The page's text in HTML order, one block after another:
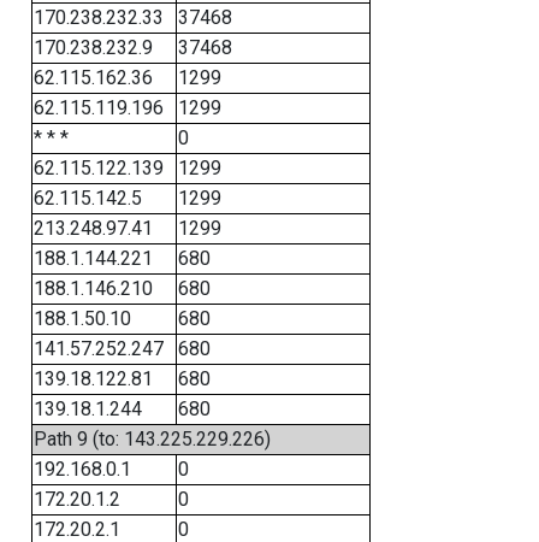
170.238.232.33
37468
170.238.232.9
37468
62.115.162.36
1299
62.115.119.196
1299
* * *
0
62.115.122.139
1299
62.115.142.5
1299
213.248.97.41
1299
188.1.144.221
680
188.1.146.210
680
188.1.50.10
680
141.57.252.247
680
139.18.122.81
680
139.18.1.244
680
Path 9 (to: 143.225.229.226)
192.168.0.1
0
172.20.1.2
0
172.20.2.1
0